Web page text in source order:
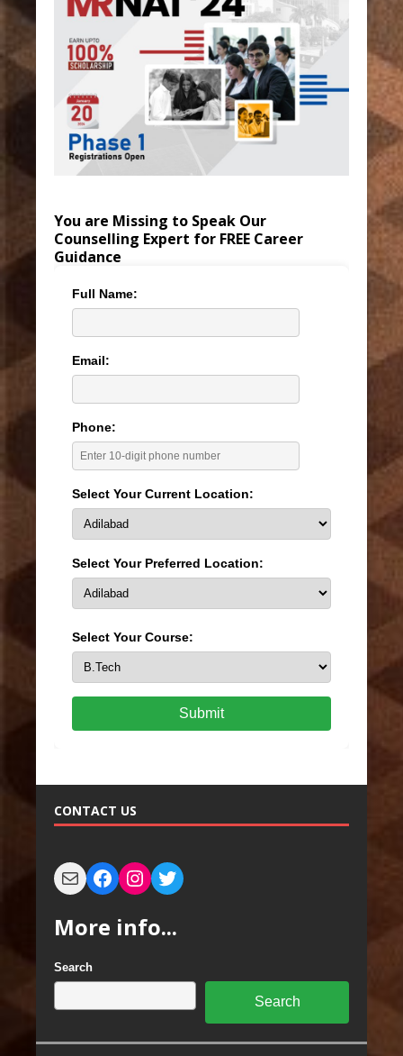
You are Missing to Speak Our
Counselling Expert for FREE Career
Guidance
Full Name:
Email:
Phone:
Select Your Current Location:
Select Your Preferred Location:
Select Your Course:
Submit
CONTACT US
More info...
Search
Search